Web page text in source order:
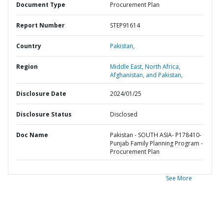
Document Type Procurement Plan
Report Number STEP91614
Country Pakistan,
Region
Middle East, North Africa,
Afghanistan, and Pakistan,
Disclosure Date 2024/01/25
Disclosure Status Disclosed
Doc Name
Pakistan - SOUTH ASIA- P178410-
Punjab Family Planning Program -
Procurement Plan
See More